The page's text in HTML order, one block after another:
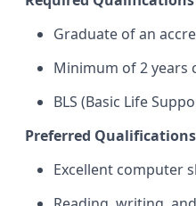
Graduate of an
Minimum of 2 years
BLS (Basic Life
Preferred Qualifications
Excellent computer